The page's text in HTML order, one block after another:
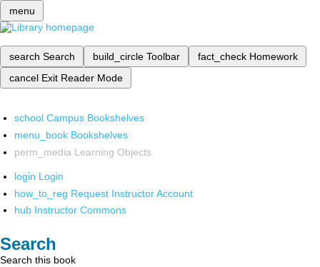
menu
search Search build_circle Toolbar fact_check Homework
cancel Exit Reader Mode
school Campus Bookshelves
menu_book Bookshelves
perm_media Learning Objects
login Login
how_to_reg Request Instructor Account
hub Instructor Commons
Search
Search this book